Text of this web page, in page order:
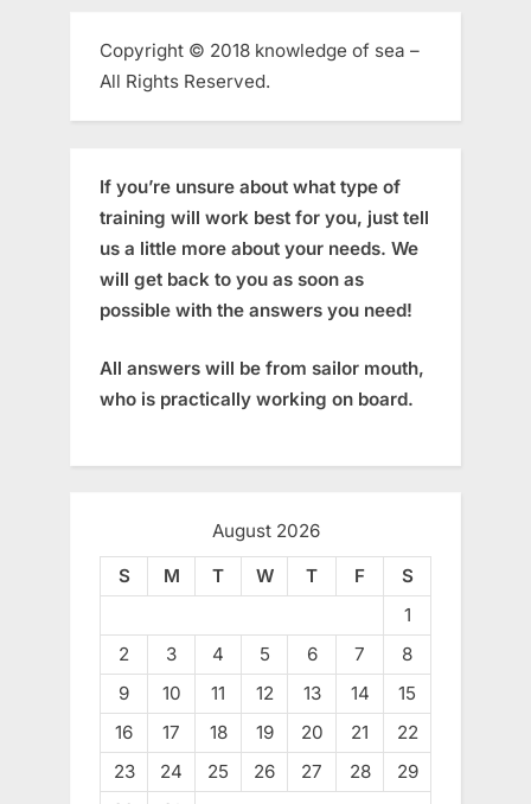
Copyright © 2018 knowledge of sea –
All Rights Reserved.
If you’re unsure about what type of
training will work best for you, just tell
us a little more about your needs. We
will get back to you as soon as
possible with the answers you need!
All answers will be from sailor mouth,
who is practically working on board.
August 2026
S
M T W T F
S
1
2
3 4 5 6 7
8
9
10 11 12 13 14
15
16
17 18 19 20 21
22
23
24 25 26 27 28
29